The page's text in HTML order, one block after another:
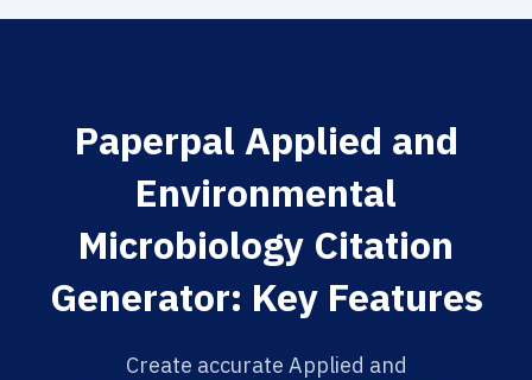
Paperpal Applied and
Environmental
Microbiology Citation
Generator: Key Features
Create accurate Applied and